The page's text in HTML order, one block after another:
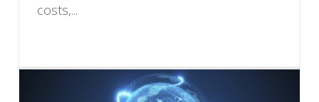
costs,...